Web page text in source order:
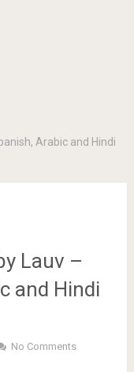
Arabic and Hindi
Lauv –
and Hindi
No Comments